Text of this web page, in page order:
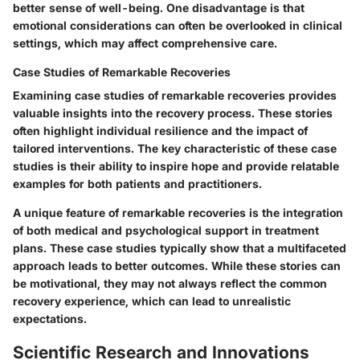
better sense of well-being. One disadvantage is that
emotional considerations can often be overlooked in clinical
settings, which may affect comprehensive care.
Case Studies of Remarkable Recoveries
Examining case studies of remarkable recoveries provides
valuable insights into the recovery process. These stories
often highlight individual resilience and the impact of
tailored interventions. The key characteristic of these case
studies is their ability to inspire hope and provide relatable
examples for both patients and practitioners.
A unique feature of remarkable recoveries is the integration
of both medical and psychological support in treatment
plans. These case studies typically show that a multifaceted
approach leads to better outcomes. While these stories can
be motivational, they may not always reflect the common
recovery experience, which can lead to unrealistic
expectations.
Scientific Research and Innovations